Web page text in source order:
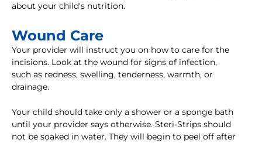
about your child's nutrition.
Wound Care
Your provider will instruct you on how to care for the
incisions. Look at the wound for signs of infection,
such as redness, swelling, tenderness, warmth, or
drainage.
Your child should take only a shower or a sponge bath
until your provider says otherwise. Steri-Strips should
not be soaked in water. They will begin to peel off after